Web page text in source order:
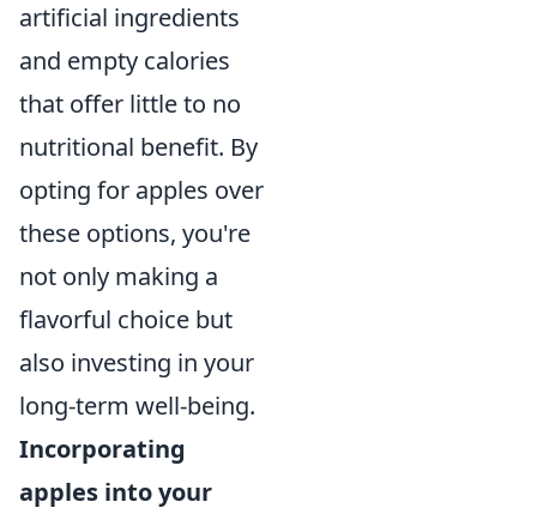
artificial ingredients
and empty calories
that offer little to no
nutritional benefit. By
opting for apples over
these options, you're
not only making a
flavorful choice but
also investing in your
long-term well-being.
Incorporating
apples into your